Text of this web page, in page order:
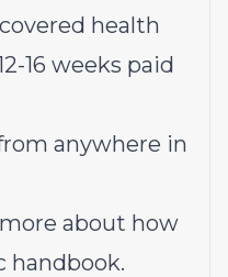
health
16 weeks paid
anywhere in
about how
handbook.